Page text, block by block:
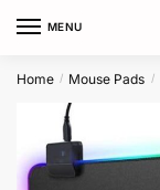
MENU
Home / Mouse Pads /